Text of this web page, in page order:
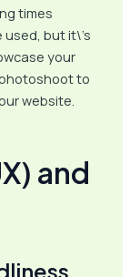
times
but it\’s
your
to
website.
and